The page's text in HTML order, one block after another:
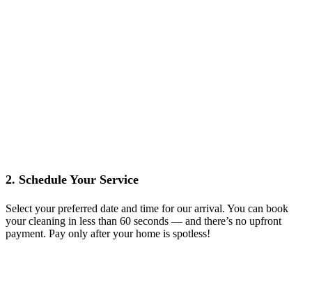
2. Schedule Your Service
Select your preferred date and time for our arrival. You can book
your cleaning in less than 60 seconds — and there’s no upfront
payment. Pay only after your home is spotless!